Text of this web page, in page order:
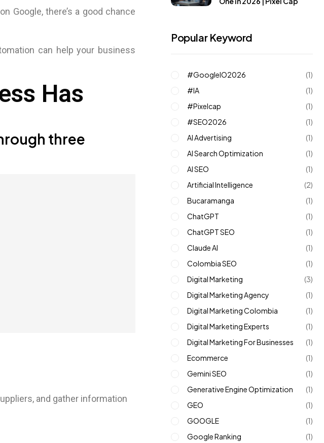
Google, there’s a good chance
can help your business
Has
three
and gather information
Popular Keyword
#GoogleIO2026
(1)
#IA
(1)
#pixelcap
(1)
#SEO2026
(1)
AI Advertising
(1)
AI Search Optimization
(1)
AI SEO
(1)
Artificial Intelligence
(2)
Bucaramanga
(1)
ChatGPT
(1)
ChatGPT SEO
(1)
Claude AI
(1)
Colombia SEO
(1)
Digital Marketing
(3)
Digital Marketing Agency
(1)
Digital Marketing Colombia
(1)
Digital Marketing Experts
(1)
Digital Marketing For Businesses
(1)
Ecommerce
(1)
Gemini SEO
(1)
Generative Engine Optimization
(1)
GEO
(1)
GOOGLE
(1)
Google Ranking
(1)